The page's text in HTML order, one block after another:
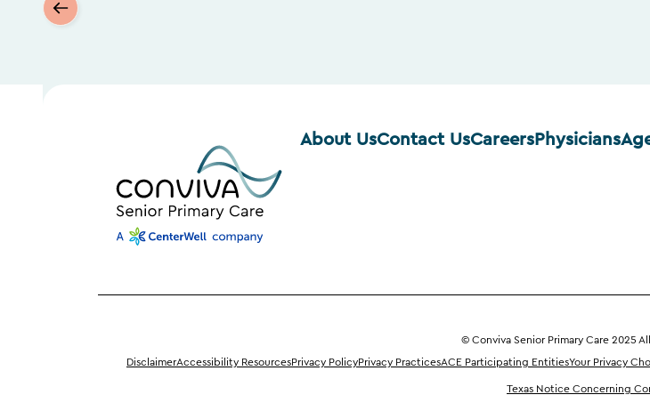
About UsContact UsCareersPhysicians
© Conviva Senior Primary Care 2025
DisclaimerAccessibility ResourcesPrivacy PolicyPrivacy PracticesACE Participating EntitiesYour Privacy
Texas Notice Concerning